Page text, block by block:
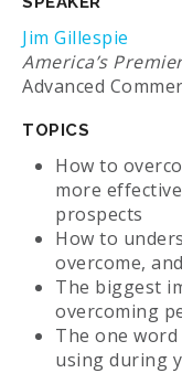
Jim Gillespie
America’s
Advanced
TOPICS
How to
more
prospects
How to
overcome,
The biggest
overcoming
The one
using during